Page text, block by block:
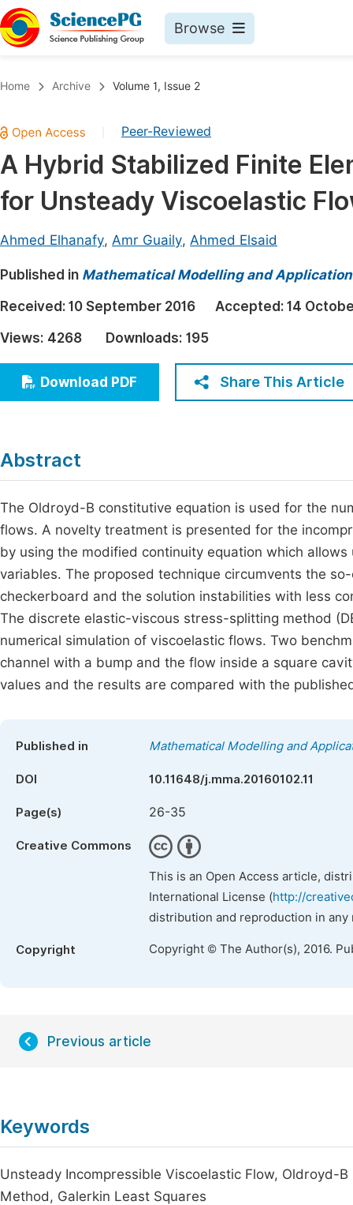
Browse
Chemistry
Medicine & Health
Materials Science
Electrical & Computer Science
Earth, Energy & Environment
Architecture & Civil Engineering
Education
Economics & Management
Humanities & Social Sciences
Home Archive Volume 1, Issue 2
Peer-Reviewed
A Hybrid Stabilized Finite
for Unsteady Viscoelastic
Ahmed Elhanafy, Amr Guaily, Ahmed Elsaid
Published in Mathematical Modelling and
Received: 10 September 2016 Accepted: 14
Views: 4268 Downloads: 195
Download PDF Share This Article
Abstract
The Oldroyd-B constitutive equation is used for the
flows. A novelty treatment is presented for the
by using the modified continuity equation which
variables. The proposed technique circumvents the
checkerboard and the solution instabilities with less
The discrete elastic-viscous stress-splitting method
numerical simulation of viscoelastic flows. Two
channel with a bump and the flow inside a square
values and the results are compared with the
Published in Mathematical Modelling and
DOI 10.11648/j.mma.20160102.11
Page(s) 26-35
Creative Commons
This is an Open Access article,
International License (http://
distribution and reproduction in
Copyright Copyright © The Author(s), 2016.
Previous article
Keywords
Unsteady Incompressible Viscoelastic Flow, Oldroyd-
Method, Galerkin Least Squares